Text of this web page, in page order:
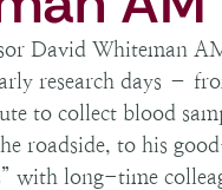
David Whiteman
research days –
to collect blood
roadside, to his
with long-time